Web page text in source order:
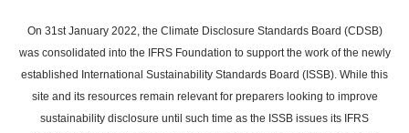
main
content
On 31st January 2022, the Climate Disclosure Standards Board (CDSB)
was consolidated into the IFRS Foundation to support the work of the newly
established International Sustainability Standards Board (ISSB). While this
site and its resources remain relevant for preparers looking to improve
sustainability disclosure until such time as the ISSB issues its IFRS